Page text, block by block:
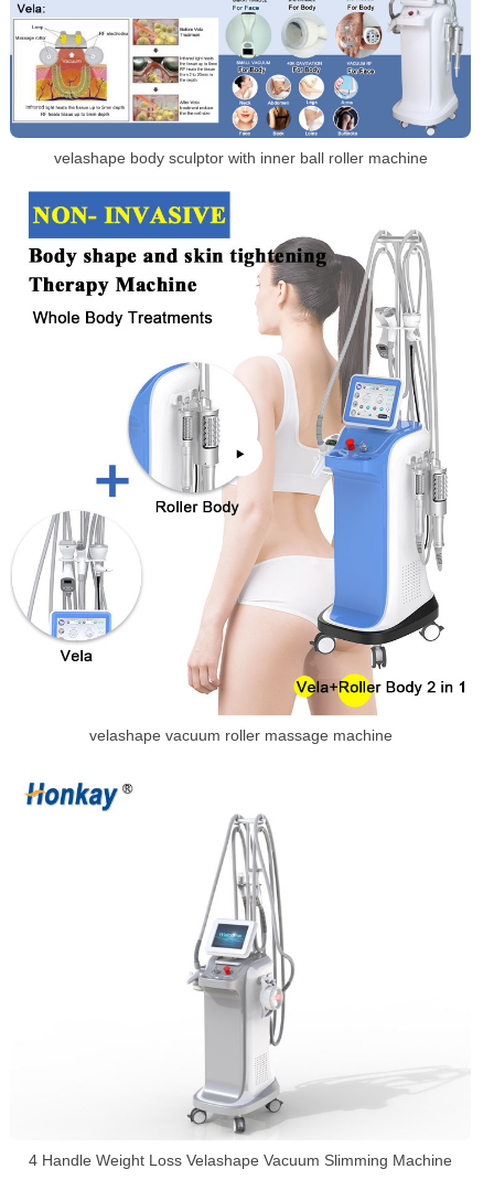
velashape body sculptor with inner ball roller machine
velashape vacuum roller massage machine
4 Handle Weight Loss Velashape Vacuum Slimming Machine